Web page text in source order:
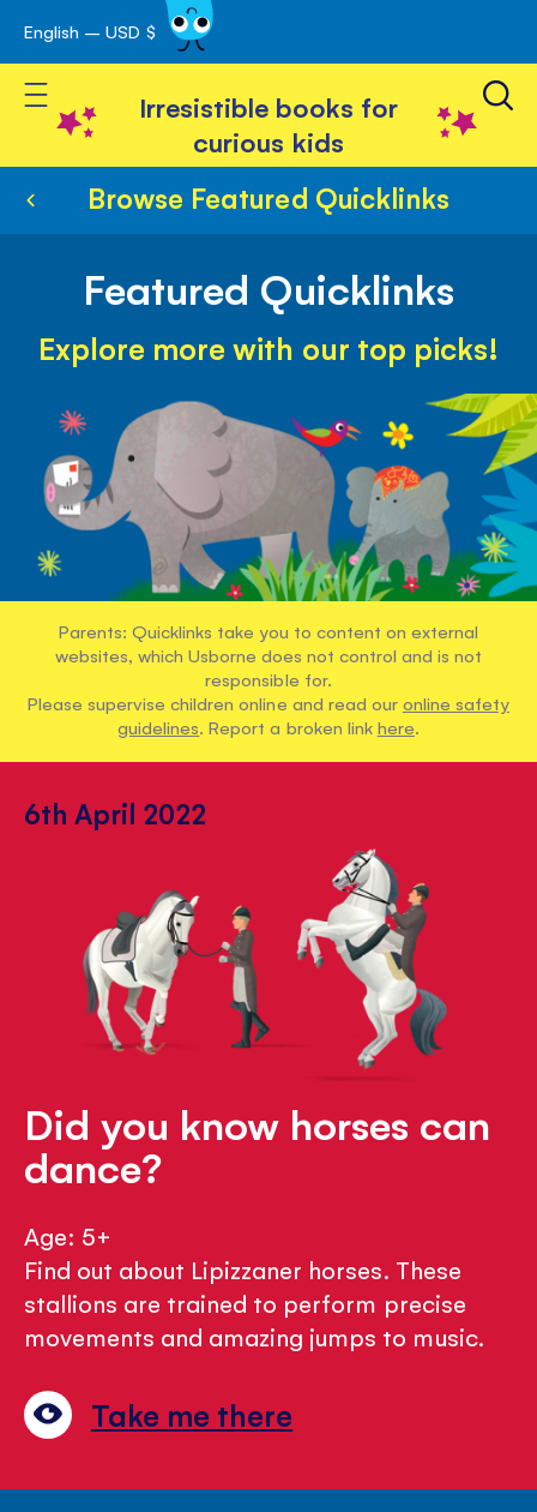
Skip
to
Content
English – USD $
Toggle Nav
Irresistible books for
curious kids
Browse Featured Quicklinks
Featured Quicklinks
Explore more with our top picks!
Parents: Quicklinks take you to content on external
websites, which Usborne does not control and is not
responsible for.
Please supervise children online and read our online safety
guidelines. Report a broken link here.
6th April 2022
Did you know horses can
dance?
Age: 5+
Find out about Lipizzaner horses. These
stallions are trained to perform precise
movements and amazing jumps to music.
Take me there